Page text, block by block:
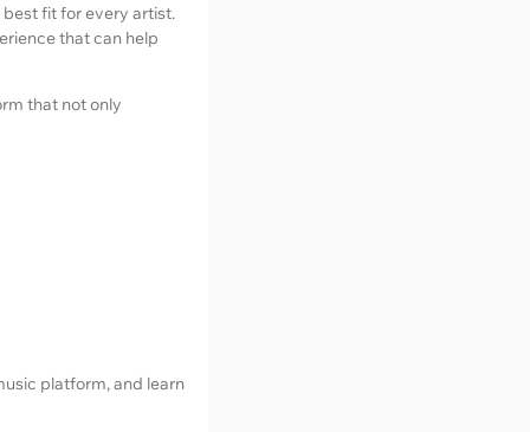
fit for every artist.
that can help
that not only
platform, and learn